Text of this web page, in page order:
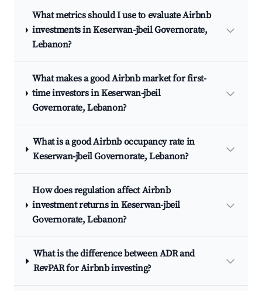
What metrics should I use to evaluate Airbnb
investments in Keserwan-jbeil Governorate,
Lebanon?
What makes a good Airbnb market for first-
time investors in Keserwan-jbeil
Governorate, Lebanon?
What is a good Airbnb occupancy rate in
Keserwan-jbeil Governorate, Lebanon?
How does regulation affect Airbnb
investment returns in Keserwan-jbeil
Governorate, Lebanon?
What is the difference between ADR and
RevPAR for Airbnb investing?